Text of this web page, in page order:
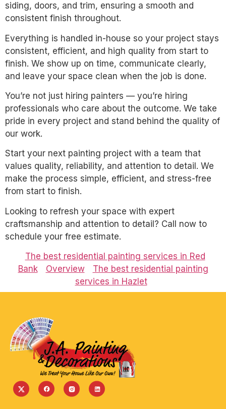
siding, doors, and trim, ensuring a smooth and
consistent finish throughout.
Everything is handled in-house so your project stays
consistent, efficient, and high quality from start to
finish. We show up on time, communicate clearly,
and leave your space clean when the job is done.
You’re not just hiring painters — you’re hiring
professionals who care about the outcome. We take
pride in every project and stand behind the quality of
our work.
Start your next painting project with a team that
values quality, reliability, and attention to detail. We
make the process simple, efficient, and stress-free
from start to finish.
Looking to refresh your space with expert
craftsmanship and attention to detail? Call now to
schedule your free estimate.
The best residential painting services in Red
Bank
Overview
The best residential painting
services in Hazlet